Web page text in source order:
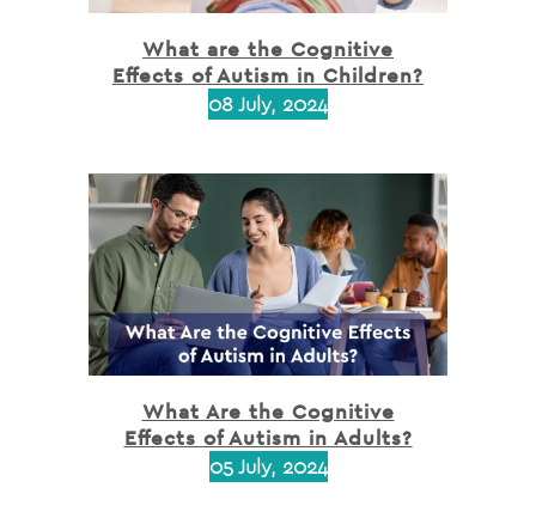
What are the Cognitive
Effects of Autism in Children?
08 July, 2024
What Are the Cognitive
Effects of Autism in Adults?
05 July, 2024